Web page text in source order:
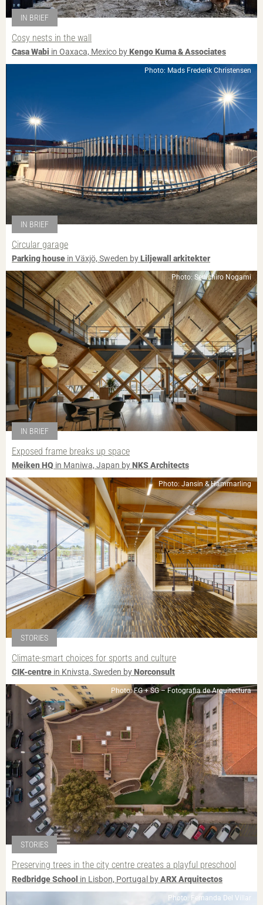
IN BRIEF
Cosy nests in the wall
Casa Wabi in Oaxaca, Mexico byKengo Kuma & Associates
Photo: Mads Frederik Christensen
IN BRIEF
Circular garage
Parking house in Växjö, Sweden byLiljewall arkitekter
Photo: Senichiro Nogami
IN BRIEF
Exposed frame breaks up space
Meiken HQ in Maniwa, Japan byNKS Architects
Photo: Jansin & Hammarling
STORIES
Climate-smart choices for sports and culture
CIK-centre in Knivsta, Sweden byNorconsult
Photo: FG + SG – Fotografia de Arquitectura
STORIES
Preserving trees in the city centre creates a playful preschool
Redbridge School in Lisbon, Portugal byARX Arquitectos
Photo: Fernanda Del Villar